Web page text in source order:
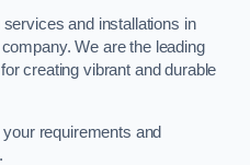
and installations in
We are the leading
creating vibrant and durable
requirements and